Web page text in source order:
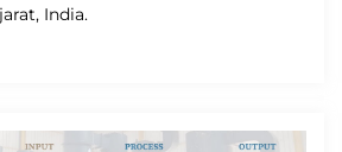
India.